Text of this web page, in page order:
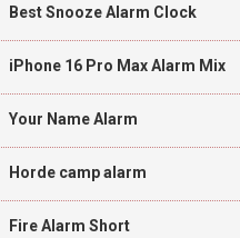
Best Snooze Alarm Clock
iPhone 16 Pro Max Alarm Mix
Your Name Alarm
Horde camp alarm
Fire Alarm Short